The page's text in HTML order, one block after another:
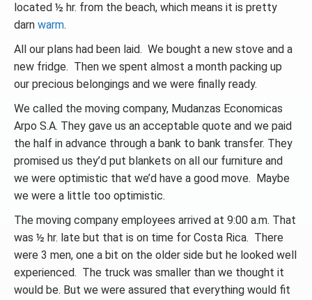
located ½ hr. from the beach, which means it is pretty
darn warm.
All our plans had been laid. We bought a new stove and a
new fridge. Then we spent almost a month packing up
our precious belongings and we were finally ready.
We called the moving company, Mudanzas Economicas
Arpo S.A. They gave us an acceptable quote and we paid
the half in advance through a bank to bank transfer. They
promised us they’d put blankets on all our furniture and
we were optimistic that we’d have a good move. Maybe
we were a little too optimistic.
The moving company employees arrived at 9:00 a.m. That
was ½ hr. late but that is on time for Costa Rica. There
were 3 men, one a bit on the older side but he looked well
experienced. The truck was smaller than we thought it
would be. But we were assured that everything would fit